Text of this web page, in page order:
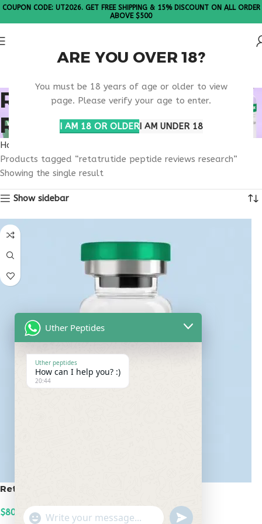
ARE YOU OVER 18?
You must be 18 years of age or older to view
page. Please verify your age to enter.
I AM 18 OR OLDERI AM UNDER 18
COUPON CODE: UT2026. GET FREE SHIPPING & 15% DISCOUNT ON ALL ORDER
ABOVE $500
RETATRUTIDE PEPTIDE
REVIEWS RESEARCH
Home
Products tagged “retatrutide peptide reviews research”
Showing the single result
Show sidebar
Retatrutide 100mg
$800.00
Uther Peptides
Uther peptides
How can I help you? :)
20:44
"+chaty_settings.lang.emoji_picker+" undefined